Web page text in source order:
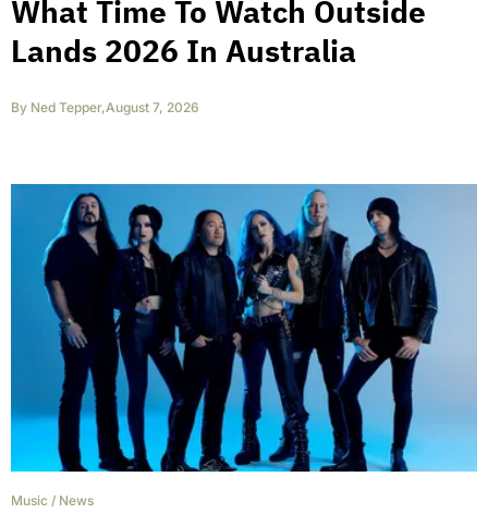
What Time To Watch Outside
Lands 2026 In Australia
By Ned Tepper,August 7, 2026
Music / News